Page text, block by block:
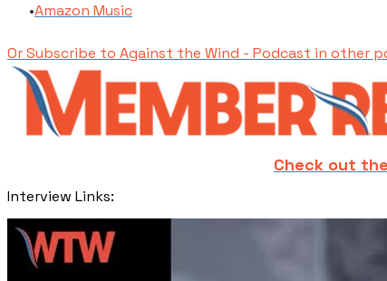
​Amazon Music
Or Subscribe to Against the Wind - Podcast in other
Check out
​Interview Links: